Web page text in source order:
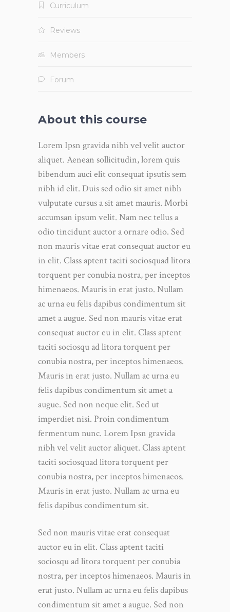
Curriculum
Reviews
Members
Forum
About this course
Lorem Ipsn gravida nibh vel velit auctor
aliquet. Aenean sollicitudin, lorem quis
bibendum auci elit consequat ipsutis sem
nibh id elit. Duis sed odio sit amet nibh
vulputate cursus a sit amet mauris. Morbi
accumsan ipsum velit. Nam nec tellus a
odio tincidunt auctor a ornare odio. Sed
non mauris vitae erat consequat auctor eu
in elit. Class aptent taciti sociosquad litora
torquent per conubia nostra, per inceptos
himenaeos. Mauris in erat justo. Nullam
ac urna eu felis dapibus condimentum sit
amet a augue. Sed non mauris vitae erat
consequat auctor eu in elit. Class aptent
taciti sociosqu ad litora torquent per
conubia nostra, per inceptos himenaeos.
Mauris in erat justo. Nullam ac urna eu
felis dapibus condimentum sit amet a
augue. Sed non neque elit. Sed ut
imperdiet nisi. Proin condimentum
fermentum nunc. Lorem Ipsn gravida
nibh vel velit auctor aliquet. Class aptent
taciti sociosquad litora torquent per
conubia nostra, per inceptos himenaeos.
Mauris in erat justo. Nullam ac urna eu
felis dapibus condimentum sit.
Sed non mauris vitae erat consequat
auctor eu in elit. Class aptent taciti
sociosqu ad litora torquent per conubia
nostra, per inceptos himenaeos. Mauris in
erat justo. Nullam ac urna eu felis dapibus
condimentum sit amet a augue. Sed non